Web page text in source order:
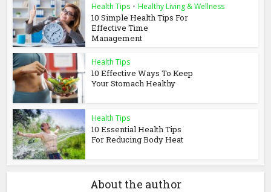
Health Tips • Healthy Living & Wellness
10 Simple Health Tips For
Effective Time
Management
Health Tips
10 Effective Ways To Keep
Your Stomach Healthy
Health Tips
10 Essential Health Tips
For Reducing Body Heat
About the author